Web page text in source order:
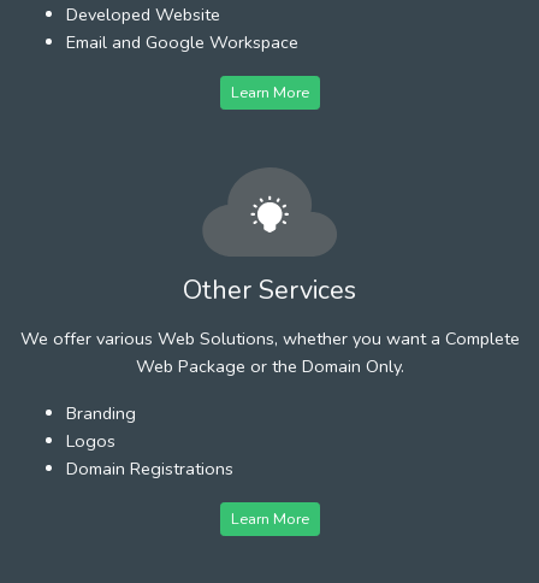
Developed Website
Email and Google Workspace
Learn More
Other Services
We offer various Web Solutions, whether you want a Complete
Web Package or the Domain Only.
Branding
Logos
Domain Registrations
Learn More